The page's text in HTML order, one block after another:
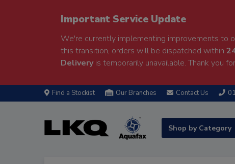
Important Service Update
We're currently implementing improvements to
this transition, orders will be dispatched within
Deliveryis temporarily unavailable. Thank you
Find a Stockist Our Branches Contact Us
Shop by Category